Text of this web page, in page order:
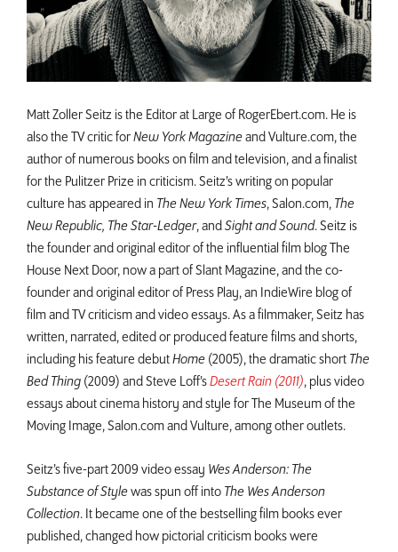
Matt Zoller Seitz is the Editor at Large of RogerEbert.com. He is
also the TV critic forNew York Magazineand Vulture.com, the
author of numerous books on film and television, and a finalist
for the Pulitzer Prize in criticism. Seitz’s writing on popular
culture has appeared in The New York Times, Salon.com, The
New Republic, The Star-Ledger, andSight and Sound. Seitz is
the founder and original editor of the influential film blog The
House Next Door, now a part of Slant Magazine, and the co-
founder and original editor of Press Play, an IndieWire blog of
film and TV criticism and video essays. As a filmmaker, Seitz has
written, narrated, edited or produced feature films and shorts,
including his feature debutHome (2005), the dramatic short The
Bed Thing (2009) and Steve Loff’sDesert Rain (2011), plus video
essays about cinema history and style for The Museum of the
Moving Image, Salon.com and Vulture, among other outlets.
Seitz’s five-part 2009 video essay Wes Anderson: The
Substance of Stylewas spun off into The Wes Anderson
Collection. It became one of the bestselling film books ever
published, changed how pictorial criticism books were